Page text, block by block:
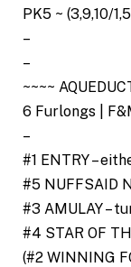
PK5 ~ (3,9,10/
–
–
~~~~
6 Furlongs |
–
#1 ENTRY –
#5 NUFFSAID
#3 AMULAY –
#4 STAR OF
(#2 WINNING